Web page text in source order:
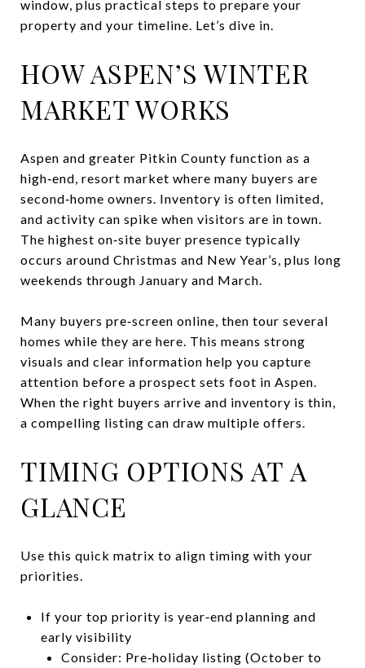
window, plus practical steps to prepare your
property and your timeline. Let’s dive in.
HOW ASPEN’S WINTER
MARKET WORKS
Aspen and greater Pitkin County function as a
high‑end, resort market where many buyers are
second‑home owners. Inventory is often limited,
and activity can spike when visitors are in town.
The highest on‑site buyer presence typically
occurs around Christmas and New Year’s, plus long
weekends through January and March.
Many buyers pre‑screen online, then tour several
homes while they are here. This means strong
visuals and clear information help you capture
attention before a prospect sets foot in Aspen.
When the right buyers arrive and inventory is thin,
a compelling listing can draw multiple offers.
TIMING OPTIONS AT A
GLANCE
Use this quick matrix to align timing with your
priorities.
If your top priority is year‑end planning and
early visibility
Consider: Pre‑holiday listing (October to